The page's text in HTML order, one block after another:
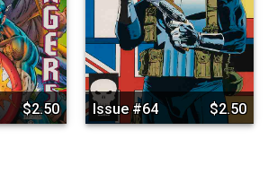
$2.50 Issue #64 $2.50